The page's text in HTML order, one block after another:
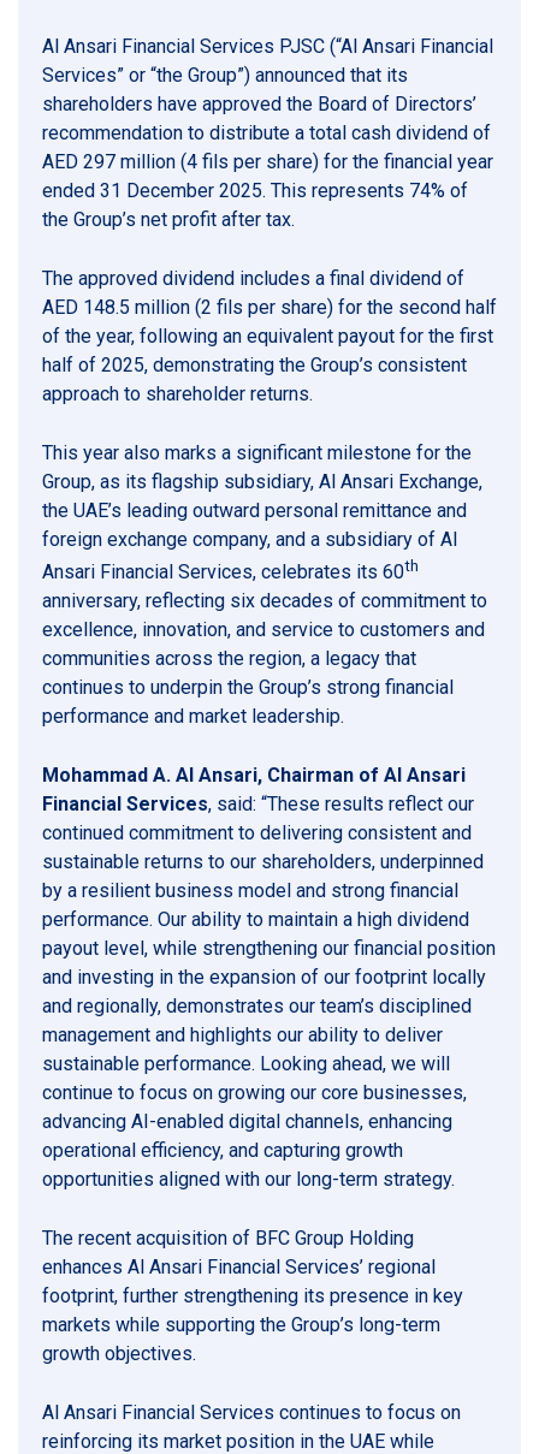
Al Ansari Financial Services PJSC (“Al Ansari Financial
Services” or “the Group”) announced that its
shareholders have approved the Board of Directors’
recommendation to distribute a total cash dividend of
AED 297 million (4 fils per share) for the financial year
ended 31 December 2025. This represents 74% of
the Group’s net profit after tax.
The approved dividend includes a final dividend of
AED 148.5 million (2 fils per share) for the second half
of the year, following an equivalent payout for the first
half of 2025, demonstrating the Group’s consistent
approach to shareholder returns.
This year also marks a significant milestone for the
Group, as its flagship subsidiary, Al Ansari Exchange,
the UAE’s leading outward personal remittance and
foreign exchange company, and a subsidiary of Al
Ansari Financial Services, celebrates its 60th
anniversary, reflecting six decades of commitment to
excellence, innovation, and service to customers and
communities across the region, a legacy that
continues to underpin the Group’s strong financial
performance and market leadership.
Mohammad A. Al Ansari, Chairman of Al Ansari
Financial Services, said: “These results reflect our
continued commitment to delivering consistent and
sustainable returns to our shareholders, underpinned
by a resilient business model and strong financial
performance. Our ability to maintain a high dividend
payout level, while strengthening our financial position
and investing in the expansion of our footprint locally
and regionally, demonstrates our team’s disciplined
management and highlights our ability to deliver
sustainable performance. Looking ahead, we will
continue to focus on growing our core businesses,
advancing AI-enabled digital channels, enhancing
operational efficiency, and capturing growth
opportunities aligned with our long-term strategy.
The recent acquisition of BFC Group Holding
enhances Al Ansari Financial Services’ regional
footprint, further strengthening its presence in key
markets while supporting the Group’s long-term
growth objectives.
Al Ansari Financial Services continues to focus on
reinforcing its market position in the UAE while